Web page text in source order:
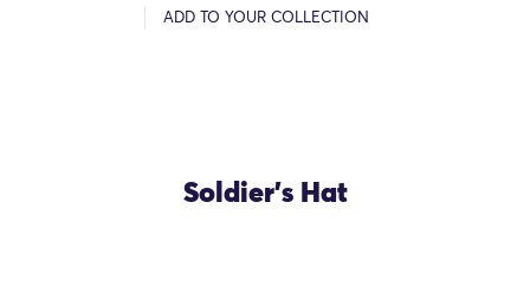
ADD TO YOUR COLLECTION
Soldier's Hat